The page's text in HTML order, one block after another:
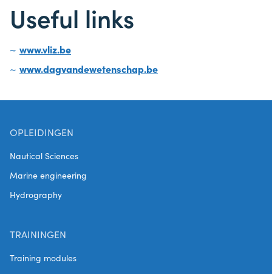
Useful links
www.vliz.be
www.dagvandewetenschap.be
OPLEIDINGEN
Nautical Sciences
Marine engineering
Hydrography
TRAININGEN
Training modules